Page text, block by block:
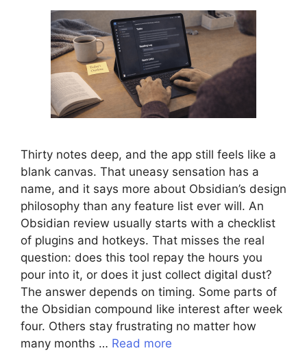
Thirty notes deep, and the app still feels like a
blank canvas. That uneasy sensation has a
name, and it says more about Obsidian’s design
philosophy than any feature list ever will. An
Obsidian review usually starts with a checklist
of plugins and hotkeys. That misses the real
question: does this tool repay the hours you
pour into it, or does it just collect digital dust?
The answer depends on timing. Some parts of
the Obsidian compound like interest after week
four. Others stay frustrating no matter how
many months … Read more